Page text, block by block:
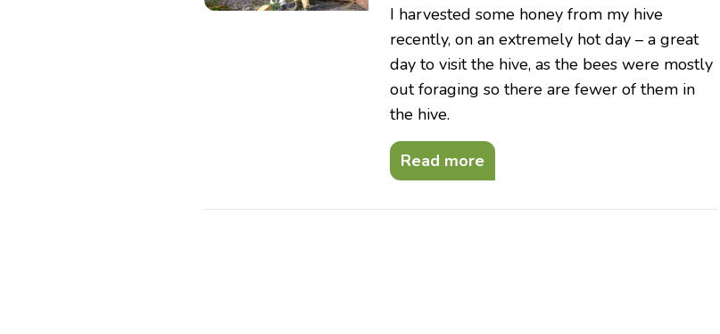
I harvested some honey from my hive
recently, on an extremely hot day – a great
day to visit the hive, as the bees were mostly
out foraging so there are fewer of them in
the hive.
Read more